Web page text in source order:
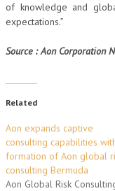
of knowledge and
expectations.”
Source : Aon Corporation
Related
Aon expands captive
consulting capabilities
formation of Aon global
consulting Bermuda
Aon Global Risk